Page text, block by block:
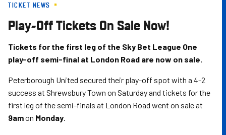
Skip
main
content
TICKET NEWS
Play-Off Tickets On Sale Now!
Tickets for the first leg of the Sky Bet League One
play-off semi-final at London Road are now on sale.
Peterborough United secured their play-off spot with a 4-2
success at Shrewsbury Town on Saturday and tickets for the
first leg of the semi-finals at London Road went on sale at
9amon Monday.